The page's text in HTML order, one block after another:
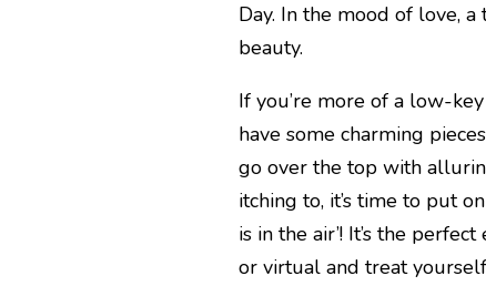
Day. In the mood of love,
beauty.
If you’re more of a low-
have some charming
go over the top with
itching to, it’s time to put
is in the air’! It’s the
or virtual and treat